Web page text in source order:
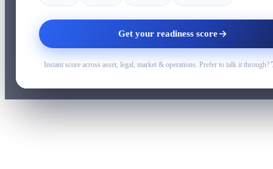
Get your readiness score
Instant score across asset, legal, market & operations. Prefer to talk it through?